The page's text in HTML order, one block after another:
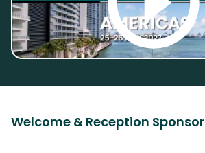
Welcome & Reception Sponsor